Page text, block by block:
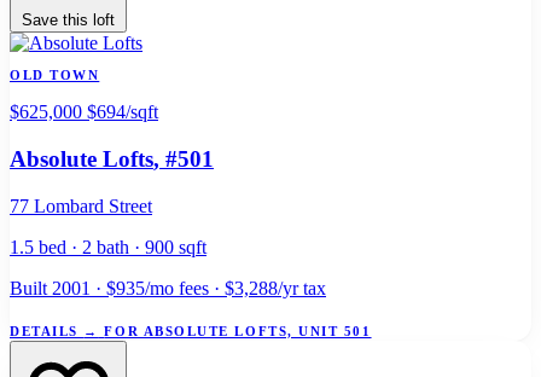
Save this loft
OLD TOWN
$625,000 $694/sqft
Absolute Lofts, #501
77 Lombard Street
1.5 bed · 2 bath · 900 sqft
Built 2001 · $935/mo fees · $3,288/yr tax
DETAILS → FOR ABSOLUTE LOFTS, UNIT 501